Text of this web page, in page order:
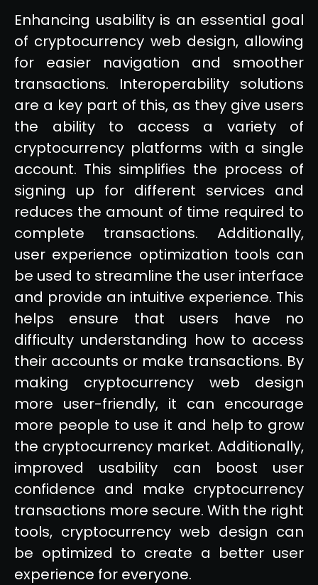
Enhancing usability is an essential goal
of cryptocurrency web design, allowing
for easier navigation and smoother
transactions. Interoperability solutions
are a key part of this, as they give users
the ability to access a variety of
cryptocurrency platforms with a single
account. This simplifies the process of
signing up for different services and
reduces the amount of time required to
complete transactions. Additionally,
user experience optimization tools can
be used to streamline the user interface
and provide an intuitive experience. This
helps ensure that users have no
difficulty understanding how to access
their accounts or make transactions. By
making cryptocurrency web design
more user-friendly, it can encourage
more people to use it and help to grow
the cryptocurrency market. Additionally,
improved usability can boost user
confidence and make cryptocurrency
transactions more secure. With the right
tools, cryptocurrency web design can
be optimized to create a better user
experience for everyone.